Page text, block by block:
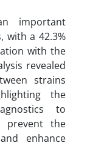
important
with a 42.3%
with the
revealed
strains
the
to
prevent the
enhance